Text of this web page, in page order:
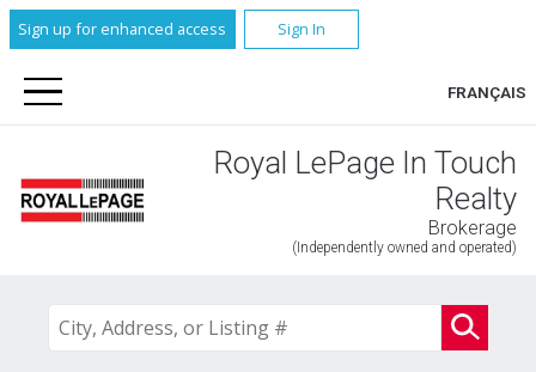
Sign up for enhanced access Sign In
FRANÇAIS
Royal LePage In Touch
Realty
Brokerage
(Independently owned and operated)